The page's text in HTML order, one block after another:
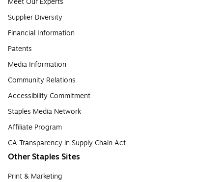
Supplier Diversity
Financial Information
Patents
Media Information
Community Relations
Accessibility Commitment
Staples Media Network
Affiliate Program
CA Transparency in Supply Chain Act
Other Staples Sites
Print & Marketing